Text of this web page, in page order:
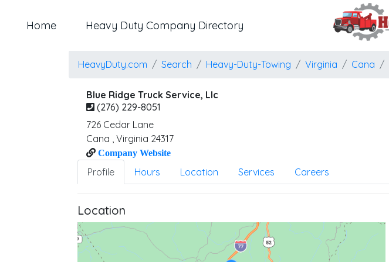
Home Heavy Duty Company Directory
HeavyDuty.com Search Heavy-Duty-Towing Virginia Cana
Blue Ridge Truck Service, Llc
(276) 229-8051
726 Cedar Lane
Cana , Virginia 24317
Company Website
Profile Hours Location Services Careers
Location